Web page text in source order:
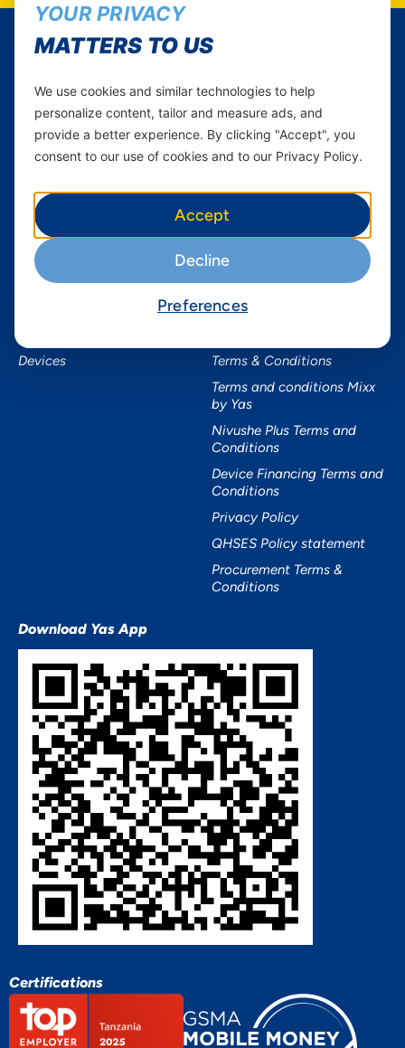
Follow Us...
Instagram
Facebook
Career
Yas in Africa
Services
Mobile Services
Devices
About Yas Faqs
Find a store
Terms & Conditions
Terms and conditions Mixx
by Yas
Nivushe Plus Terms and
Conditions
Device Financing Terms and
Conditions
Privacy Policy
QHSES Policy statement
Procurement Terms &
Conditions
Download Yas App
Certifications
YOUR PRIVACY
MATTERS TO US
We use cookies and similar technologies to help
personalize content, tailor and measure ads, and
provide a better experience. By clicking "Accept", you
consent to our use of cookies and to our Privacy Policy.
Accept
Decline
Preferences